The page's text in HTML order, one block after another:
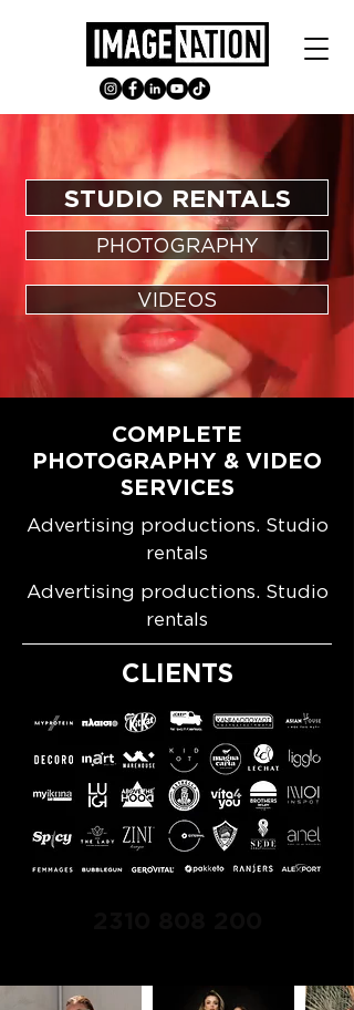
STUDIO RENTALS
PHOTOGRAPHY
VIDEOS
COMPLETE
PHOTOGRAPHY & VIDEO
SERVICES
Advertising productions. Studio
rentals
Advertising productions. Studio
rentals
CLIENTS